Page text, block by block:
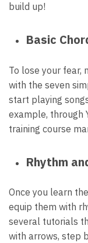
build up!
Basic
To lose your fear,
with the seven
start playing
example, through
training course
Rhythm
Once you learn
equip them with
several tutorials
with arrows, step